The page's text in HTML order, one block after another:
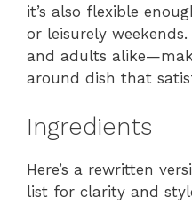
it’s also flexible
or leisurely
and adults
around dish that
Ingredients
Here’s a rewritten
list for clarity and